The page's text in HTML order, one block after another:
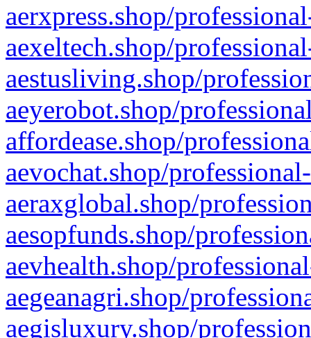
aerxpress.shop/
aexeltech.shop/
aestusliving.shop/
aeyerobot.shop/
affordease.shop/
aevochat.shop/
aeraxglobal.shop/
aesopfunds.shop/
aevhealth.shop/
aegeanagri.shop/
aegisluxury.shop/